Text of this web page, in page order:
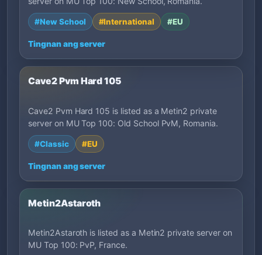
#New School #International #EU
Tingnan ang server
Cave2 Pvm Hard 105
Cave2 Pvm Hard 105 is listed as a Metin2 private
server on MU Top 100: Old School PvM, Romania.
#Classic #EU
Tingnan ang server
Metin2Astaroth
Metin2Astaroth is listed as a Metin2 private server on
MU Top 100: PvP, France.